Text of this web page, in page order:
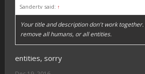
Sandertv said: ↑
Your title and description don't work
remove all humans, or all entities.
entities, sorry